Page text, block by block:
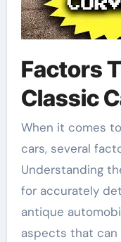
Factors
Classic
When it comes
cars, several
Understanding
for accurately
antique
aspects that